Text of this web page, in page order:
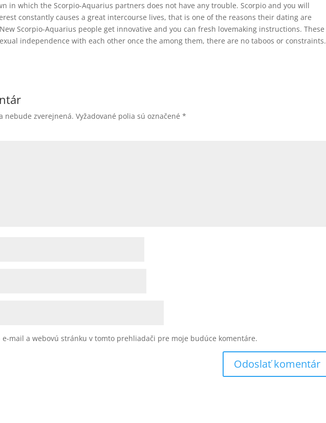
in which the Scorpio-Aquarius partners does not have any trouble. Scorpio and you will
constantly causes a great intercourse lives, that is one of the reasons their dating are
Scorpio-Aquarius people get innovative and you can fresh lovemaking instructions. These
independence with each other once the among them, there are no taboos or constraints.
nebude zverejnená. Vyžadované polia sú označené*
e-mail a webovú stránku v tomto prehliadači pre moje budúce komentáre.